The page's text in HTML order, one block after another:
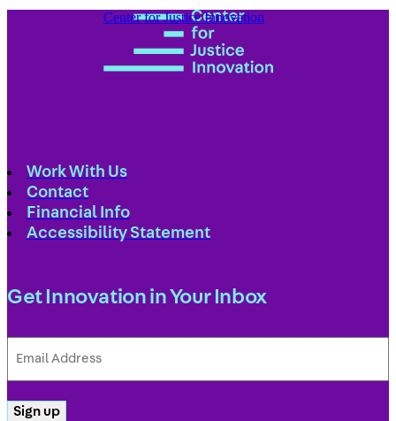
Center for Justice Innovation
Work With Us
Contact
Financial Info
Accessibility Statement
Get Innovation in Your Inbox
Address
Sign up